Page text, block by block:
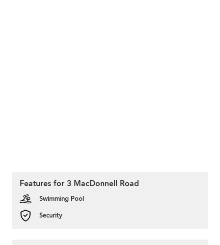
Features for 3 MacDonnell Road
Swimming Pool
Security